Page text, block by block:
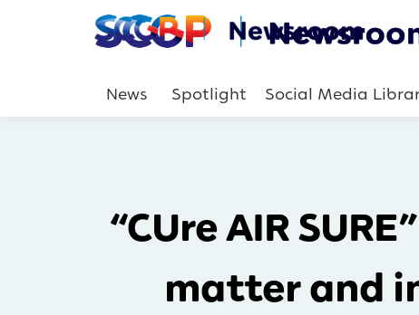
News Spotlight Social Media
“CUre AIR
matter and